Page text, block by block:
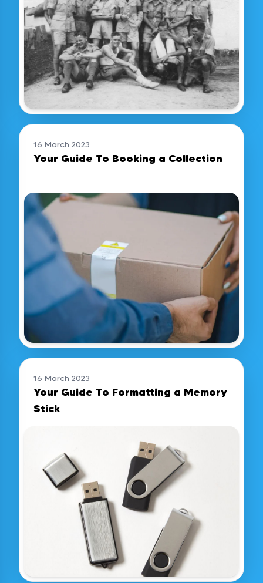
16 March 2023
Your Guide To Booking a Collection
16 March 2023
Your Guide To Formatting a Memory
Stick